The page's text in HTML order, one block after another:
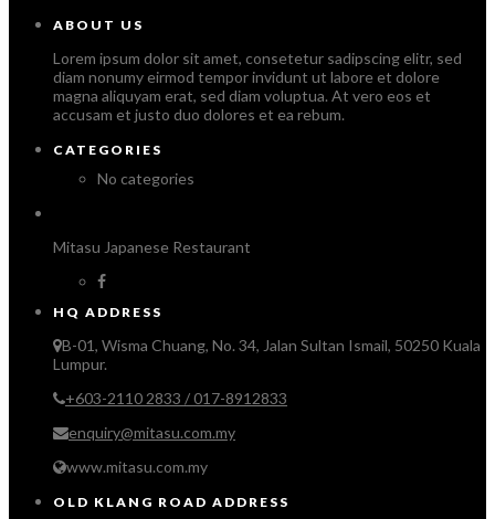
ABOUT US
Lorem ipsum dolor sit amet, consetetur sadipscing elitr, sed
diam nonumy eirmod tempor invidunt ut labore et dolore
magna aliquyam erat, sed diam voluptua. At vero eos et
accusam et justo duo dolores et ea rebum.
CATEGORIES
No categories
Mitasu Japanese Restaurant
HQ ADDRESS
B-01, Wisma Chuang, No. 34, Jalan Sultan Ismail, 50250 Kuala
Lumpur.
+603-2110 2833 / 017-8912833
enquiry@mitasu.com.my
www.mitasu.com.my
OLD KLANG ROAD ADDRESS